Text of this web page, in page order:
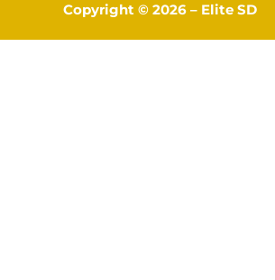
Copyright © 2026 – Elite SD